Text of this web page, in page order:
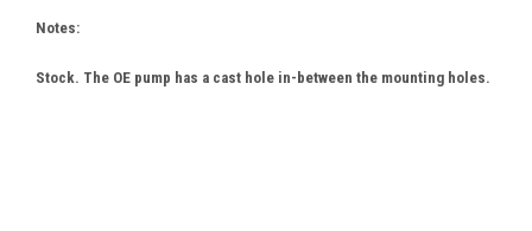
Notes:
Stock. The OE pump has a cast hole in-between the mounting holes.